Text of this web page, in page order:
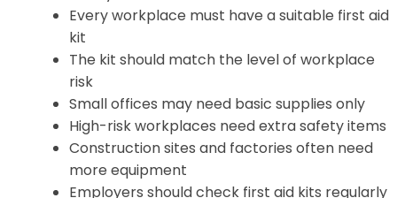
Every workplace must have a suitable first aid
kit
The kit should match the level of workplace
risk
Small offices may need basic supplies only
High-risk workplaces need extra safety items
Construction sites and factories often need
more equipment
Employers should check first aid kits regularly